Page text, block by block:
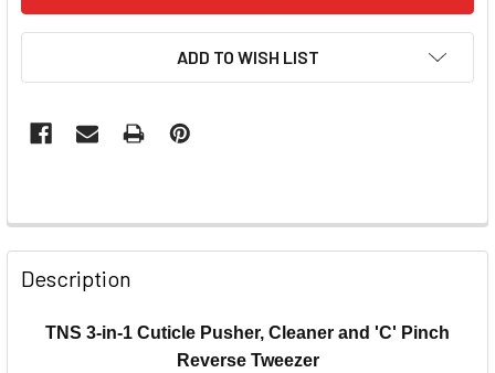
ADD TO WISH LIST
Description
TNS 3-in-1 Cuticle Pusher, Cleaner and 'C' Pinch
Reverse Tweezer